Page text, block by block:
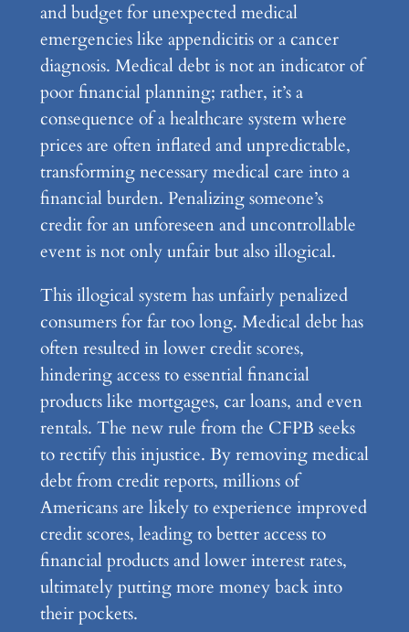
and budget for unexpected medical
emergencies like appendicitis or a cancer
diagnosis. Medical debt is not an indicator of
poor financial planning; rather, it’s a
consequence of a healthcare system where
prices are often inflated and unpredictable,
transforming necessary medical care into a
financial burden. Penalizing someone’s
credit for an unforeseen and uncontrollable
event is not only unfair but also illogical.
This illogical system has unfairly penalized
consumers for far too long. Medical debt has
often resulted in lower credit scores,
hindering access to essential financial
products like mortgages, car loans, and even
rentals. The new rule from the CFPB seeks
to rectify this injustice. By removing medical
debt from credit reports, millions of
Americans are likely to experience improved
credit scores, leading to better access to
financial products and lower interest rates,
ultimately putting more money back into
their pockets.